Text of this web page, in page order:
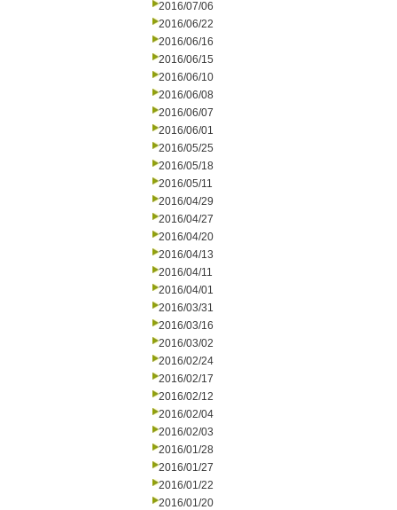
2016/07/06
2016/06/22
2016/06/16
2016/06/15
2016/06/10
2016/06/08
2016/06/07
2016/06/01
2016/05/25
2016/05/18
2016/05/11
2016/04/29
2016/04/27
2016/04/20
2016/04/13
2016/04/11
2016/04/01
2016/03/31
2016/03/16
2016/03/02
2016/02/24
2016/02/17
2016/02/12
2016/02/04
2016/02/03
2016/01/28
2016/01/27
2016/01/22
2016/01/20